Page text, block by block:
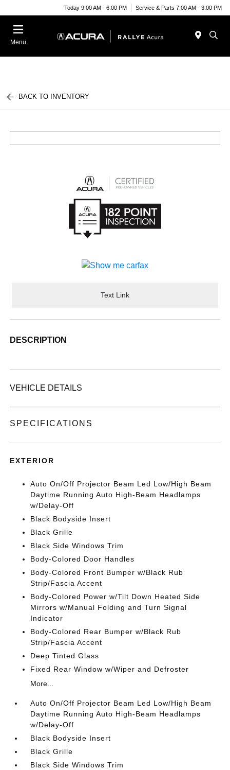
Today 9:00 AM - 6:00 PM Service & Parts 7:00 AM - 3:00 PM
Menu
BACK TO INVENTORY
Text Link
DESCRIPTION
VEHICLE DETAILS
SPECIFICATIONS
EXTERIOR
Auto On/Off Projector Beam Led Low/High Beam
Daytime Running Auto High-Beam Headlamps
w/Delay-Off
Black Bodyside Insert
Black Grille
Black Side Windows Trim
Body-Colored Door Handles
Body-Colored Front Bumper w/Black Rub
Strip/Fascia Accent
Body-Colored Power w/Tilt Down Heated Side
Mirrors w/Manual Folding and Turn Signal
Indicator
Body-Colored Rear Bumper w/Black Rub
Strip/Fascia Accent
Deep Tinted Glass
Fixed Rear Window w/Wiper and Defroster
More...
Auto On/Off Projector Beam Led Low/High Beam
Daytime Running Auto High-Beam Headlamps
w/Delay-Off
Black Bodyside Insert
Black Grille
Black Side Windows Trim